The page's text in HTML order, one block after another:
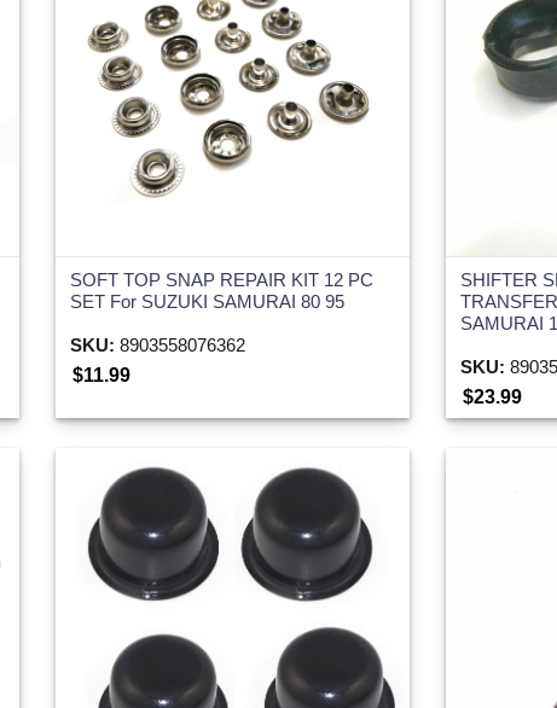
SOFT TOP SNAP REPAIR KIT 12 PC
SET For SUZUKI SAMURAI 80 95
SKU: 8903558076362
$11.99
SHIFTER
SAMURAI
SKU:
$23.99